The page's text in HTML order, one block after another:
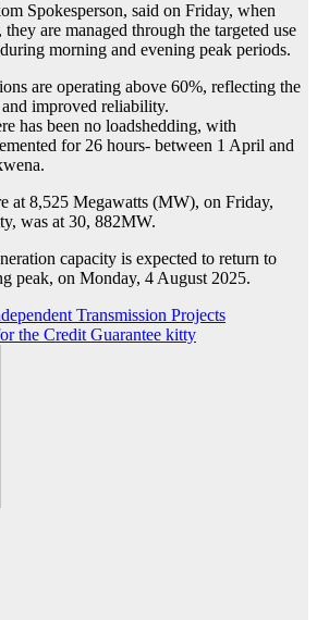
Spokesperson, said on Friday, when
they are managed through the targeted use
morning and evening peak periods.
are operating above 60%, reflecting the
improved reliability.
has been no loadshedding, with
for 26 hours- between 1 April and
at 8,525 Megawatts (MW), on Friday,
was at 30, 882MW.
capacity is expected to return to
peak, on Monday, 4 August 2025.
Transmission Projects
the Credit Guarantee kitty